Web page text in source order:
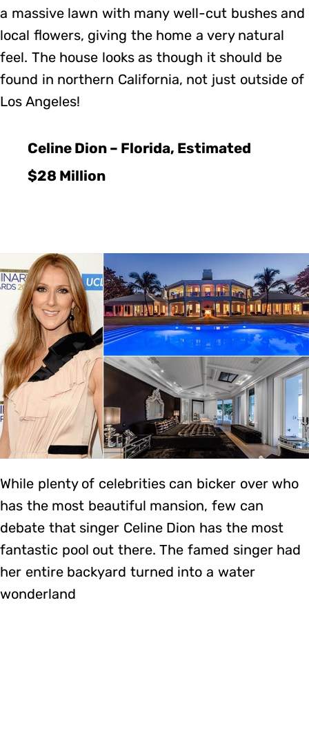
a massive lawn with many well-cut bushes and
local flowers, giving the home a very natural
feel. The house looks as though it should be
found in northern California, not just outside of
Los Angeles!
Celine Dion – Florida, Estimated
$28 Million
While plenty of celebrities can bicker over who
has the most beautiful mansion, few can
debate that singer Celine Dion has the most
fantastic pool out there. The famed singer had
her entire backyard turned into a water
wonderland